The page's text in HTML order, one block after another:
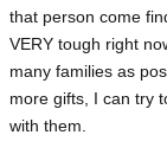
that person come
VERY tough right
many families as
more gifts, I can try
with them.